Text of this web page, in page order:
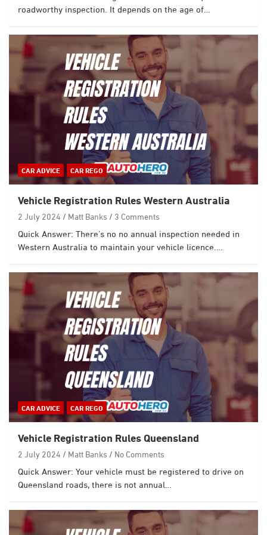
roadworthy inspection. It depends on the age of…
CAR ADVICE CAR REGO
Vehicle Registration Rules Western Australia
2 July 2024 Matt Banks
3 Comments
Quick Answer: There’s no no annual inspection needed in
Western Australia to maintain your vehicle licence.…
CAR ADVICE CAR REGO
Vehicle Registration Rules Queensland
2 July 2024 Matt Banks
No Comments
Quick Answer: Your vehicle must be registered to drive on
Queensland roads, there is not annual…